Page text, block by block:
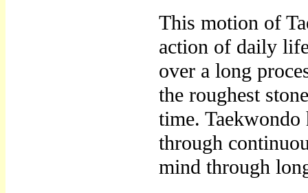
This motion of
action of daily
over a long
the roughest
time. Taekwondo
through
mind through